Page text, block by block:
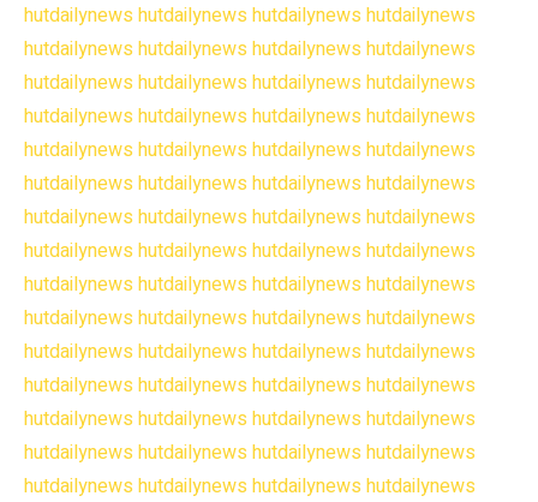
hutdailynews hutdailynews hutdailynews hutdailynews
hutdailynews hutdailynews hutdailynews hutdailynews
hutdailynews hutdailynews hutdailynews hutdailynews
hutdailynews hutdailynews hutdailynews hutdailynews
hutdailynews hutdailynews hutdailynews hutdailynews
hutdailynews hutdailynews hutdailynews hutdailynews
hutdailynews hutdailynews hutdailynews hutdailynews
hutdailynews hutdailynews hutdailynews hutdailynews
hutdailynews hutdailynews hutdailynews hutdailynews
hutdailynews hutdailynews hutdailynews hutdailynews
hutdailynews hutdailynews hutdailynews hutdailynews
hutdailynews hutdailynews hutdailynews hutdailynews
hutdailynews hutdailynews hutdailynews hutdailynews
hutdailynews hutdailynews hutdailynews hutdailynews
hutdailynews hutdailynews hutdailynews hutdailynews